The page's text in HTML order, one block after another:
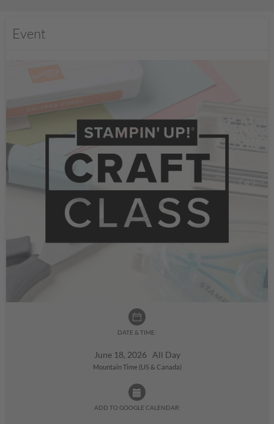
Event
DATE & TIME:
June 18, 2026 All Day
Mountain Time (US & Canada)
ADD TO GOOGLE CALENDAR: